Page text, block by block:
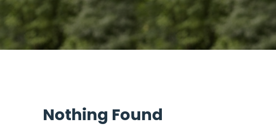
Nothing Found